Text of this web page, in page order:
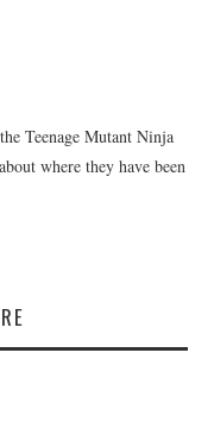
Teenage Mutant Ninja
where they have been